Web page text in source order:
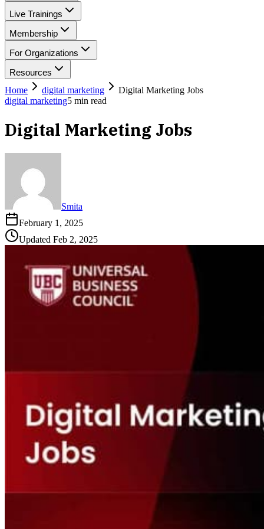
Live Trainings
Membership
For Organizations
Resources
Home
digital marketing
Digital Marketing Jobs
digital marketing5 min read
Digital Marketing Jobs
Smita
February 1, 2025
Updated Feb 2, 2025